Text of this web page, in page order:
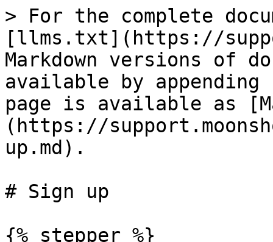
> For the complete
[llms.txt](https://
Markdown versions of
available by
page is available as
(https://
up.md).
# Sign up
{% stepper %}